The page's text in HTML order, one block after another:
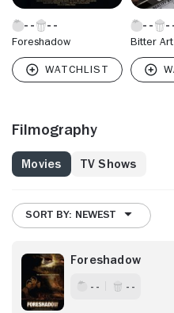
Foreshadow Bitter Art
Filmography
Movies TV Shows
SORT BY: NEWEST
Foreshadow
- - - -